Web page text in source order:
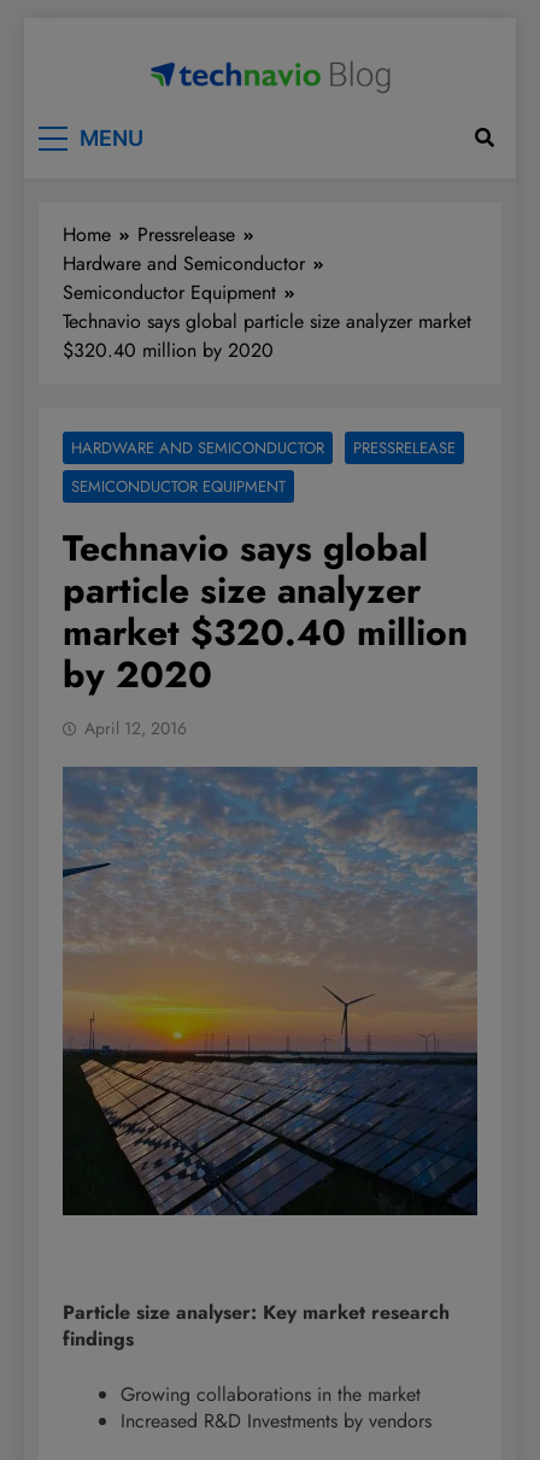
MENU
Home
Pressrelease
Hardware and Semiconductor
Semiconductor Equipment
Technavio says global particle size analyzer market
$320.40 million by 2020
HARDWARE AND SEMICONDUCTOR
PRESSRELEASE
SEMICONDUCTOR EQUIPMENT
Technavio says global
particle size analyzer
market $320.40 million
by 2020
April 12, 2016
Particle size analyser: Key market research
findings
Growing collaborations in the market
Increased R&D Investments by vendors